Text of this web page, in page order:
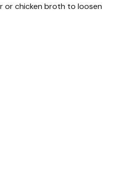
or chicken broth to loosen